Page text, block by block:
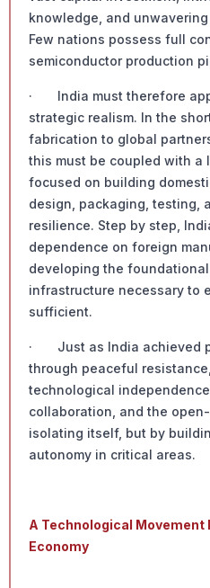
knowledge, and
Few nations possess full
semiconductor production
· India must therefore
strategic realism. In the
fabrication to global
this must be coupled with a
focused on building
design, packaging, testing,
resilience. Step by step,
dependence on foreign
developing the
infrastructure necessary to
sufficient.
· Just as India achieved
through peaceful
technological
collaboration, and the
isolating itself, but by
autonomy in critical areas.
A Technological Movement
Economy